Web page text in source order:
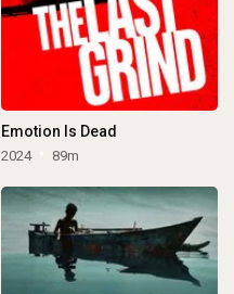
Emotion Is Dead
2024 89m